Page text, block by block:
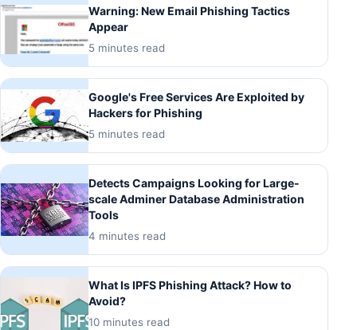
Warning: New Email Phishing Tactics
Appear
5 minutes read
Google's Free Services Are Exploited by
Hackers for Phishing
5 minutes read
Detects Campaigns Looking for Large-
scale Adminer Database Administration
Tools
4 minutes read
What Is IPFS Phishing Attack? How to
Avoid?
10 minutes read